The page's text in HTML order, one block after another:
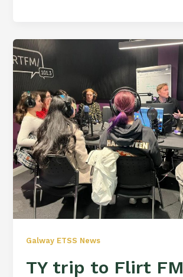
Galway ETSS News
TY trip to Flirt FM
TY
trip
to
Flirt
FM